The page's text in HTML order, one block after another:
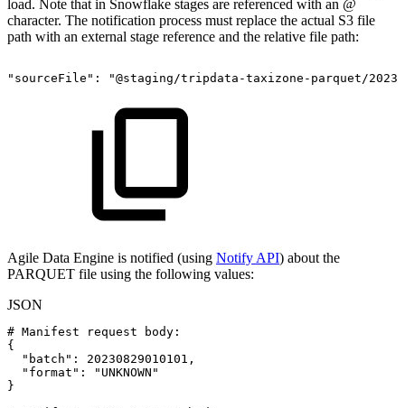
load. Note that in Snowflake stages are referenced with an @
character. The notification process must replace the actual S3 file
path with an external stage reference and the relative file path:
"sourceFile": "@staging/tripdata-taxizone-parquet/
Agile Data Engine is notified (using Notify API) about the
PARQUET file using the following values:
JSON
# Manifest request body :
{
"batch" : 20230829010101 ,
"format" :
"UNKNOWN"
}